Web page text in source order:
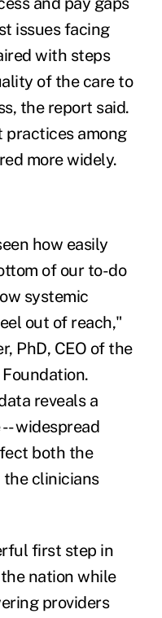
issues facing
with steps
of the care to
the report said.
practices among
more widely.
how easily
of our to-do
systemic
out of reach,"
PhD, CEO of the
reveals a
widespread
both the
the clinicians
first step in
nation while
providers